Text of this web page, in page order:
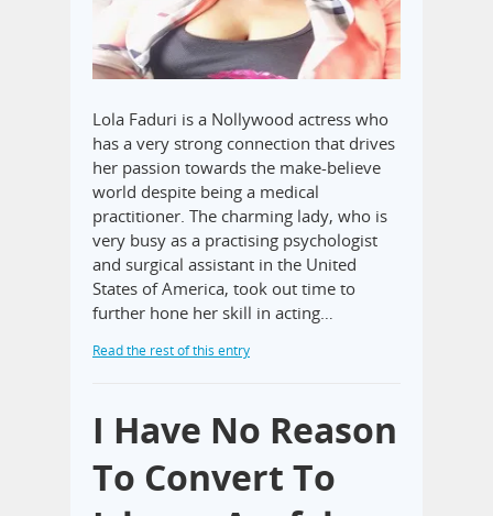
Lola Faduri is a Nollywood actress who
has a very strong connection that drives
her passion towards the make-believe
world despite being a medical
practitioner. The charming lady, who is
very busy as a practising psychologist
and surgical assistant in the United
States of America, took out time to
further hone her skill in acting…
Read the rest of this entry
I Have No Reason
To Convert To